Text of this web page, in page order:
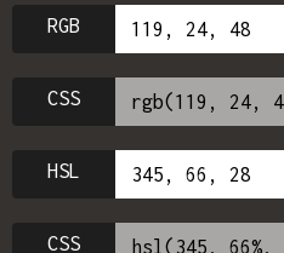
RGB
CSS
HSL
CSS